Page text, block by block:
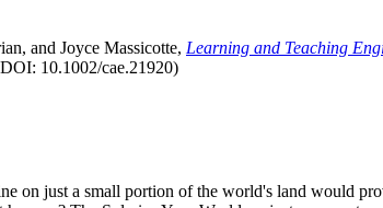
and Joyce Massicotte, Learning and Teaching
10.1002/cae.21920)
on just a small portion of the world's land would